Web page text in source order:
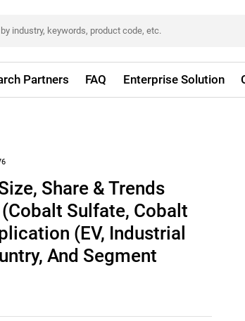
Partners FAQ Enterprise Solution
Share & Trends
Sulfate, Cobalt
(EV, Industrial
And Segment